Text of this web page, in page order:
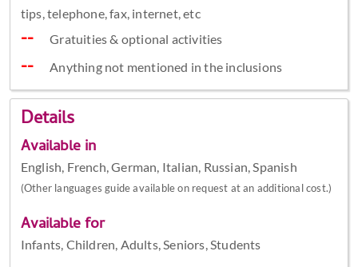
tips, telephone, fax, internet, etc
Gratuities & optional activities
Anything not mentioned in the inclusions
Details
Available in
English, French, German, Italian, Russian, Spanish
(Other languages guide available on request at an additional cost.)
Available for
Infants, Children, Adults, Seniors, Students